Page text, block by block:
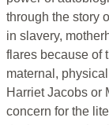
through the story
in slavery,
flares because of
maternal,
Harriet Jacobs or
concern for the